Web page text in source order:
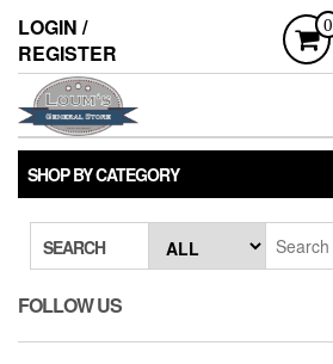
the
content
LOGIN /
REGISTER
0
SHOP BY CATEGORY
SEARCH
FOLLOW US